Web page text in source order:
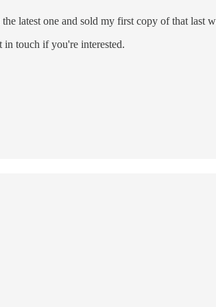
latest one and sold my first copy of that last
touch if you're interested.